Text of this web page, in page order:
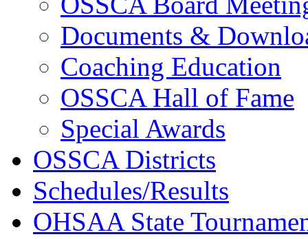
Documents &
Coaching Education
OSSCA Hall of Fame
Special Awards
OSSCA Districts
Schedules/Results
OHSAA State